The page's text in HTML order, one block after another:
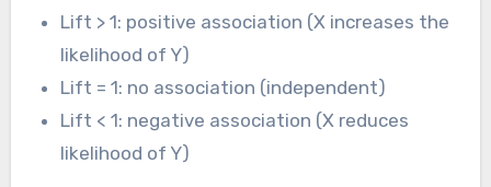
Lift > 1: positive association (X increases the
likelihood of Y)
Lift = 1: no association (independent)
Lift < 1: negative association (X reduces
likelihood of Y)